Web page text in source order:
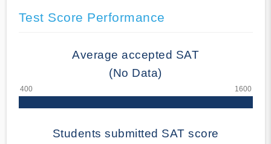
Test Score Performance
Average accepted SAT
(No Data)
Students submitted SAT score